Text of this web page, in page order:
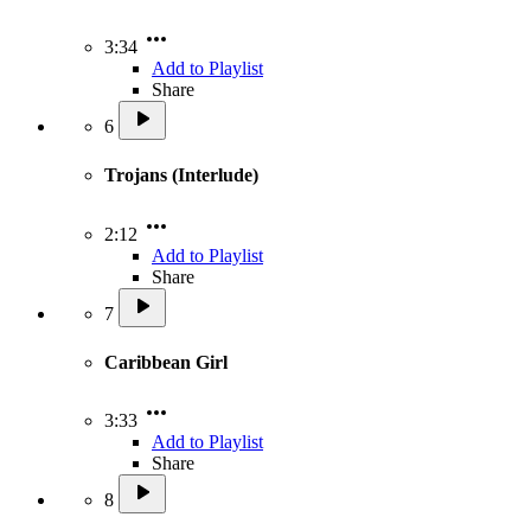
3:34
Add to Playlist
Share
6
Trojans (Interlude)
2:12
Add to Playlist
Share
7
Caribbean Girl
3:33
Add to Playlist
Share
8